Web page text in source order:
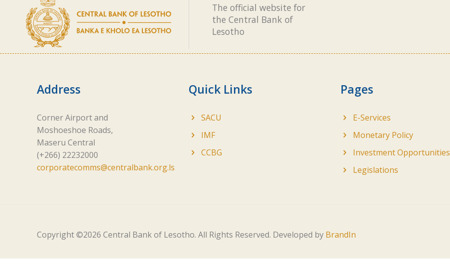
The official website for
the Central Bank of
Lesotho
Address
Corner Airport and
Moshoeshoe Roads,
Maseru Central
(+266) 22232000
corporatecomms@centralbank.org.ls
Quick Links
SACU
IMF
CCBG
Pages
E-Services
Monetary Policy
Investment Opportunities
Legislations
Copyright ©2026 Central Bank of Lesotho. All Rights Reserved. Developed by BrandIn